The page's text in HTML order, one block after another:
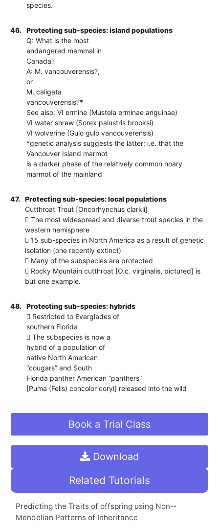
species.
46.
Protecting sub-species: island populations
Q: What is the most
endangered mammal in
Canada?
A: M. vancouverensis?,
or
M. caligata
vancouverensis?*
See also: VI ermine (Mustela erminae anguinae)
VI water shrew (Sorex palustris brooksi)
VI wolverine (Gulo gulo vancouverensis)
*genetic analysis suggests the latter; i.e. that the
Vancouver Island marmot
is a darker phase of the relatively common hoary
marmot of the mainland
47.
Protecting sub-species: local populations
Cutthroat Trout [Oncorhynchus clarkii]
 The most widespread and diverse trout species in the
western hemisphere
 15 sub-species in North America as a result of genetic
isolation (one recently extinct)
 Many of the subspecies are protected
 Rocky Mountain cutthroat [O.c. virginalis, pictured] is
but one example.
48.
Protecting sub-species: hybrids
 Restricted to Everglades of
southern Florida
 The subspecies is now a
hybrid of a population of
native North American
“cougars” and South
Florida panther American “panthers”
[Puma (Felis) concolor coryi] released into the wild
Book a Trial Class
Download
Related Tutorials
Predicting the Traits of offspring using Non-­
Mendelian Patterns of Inheritance